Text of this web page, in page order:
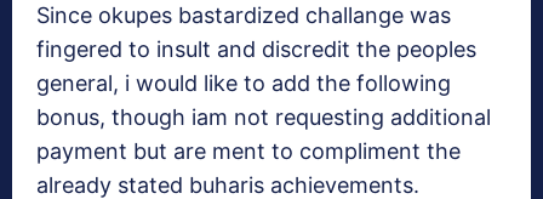
Since okupes bastardized challange was
fingered to insult and discredit the peoples
general, i would like to add the following
bonus, though iam not requesting additional
payment but are ment to compliment the
already stated buharis achievements.